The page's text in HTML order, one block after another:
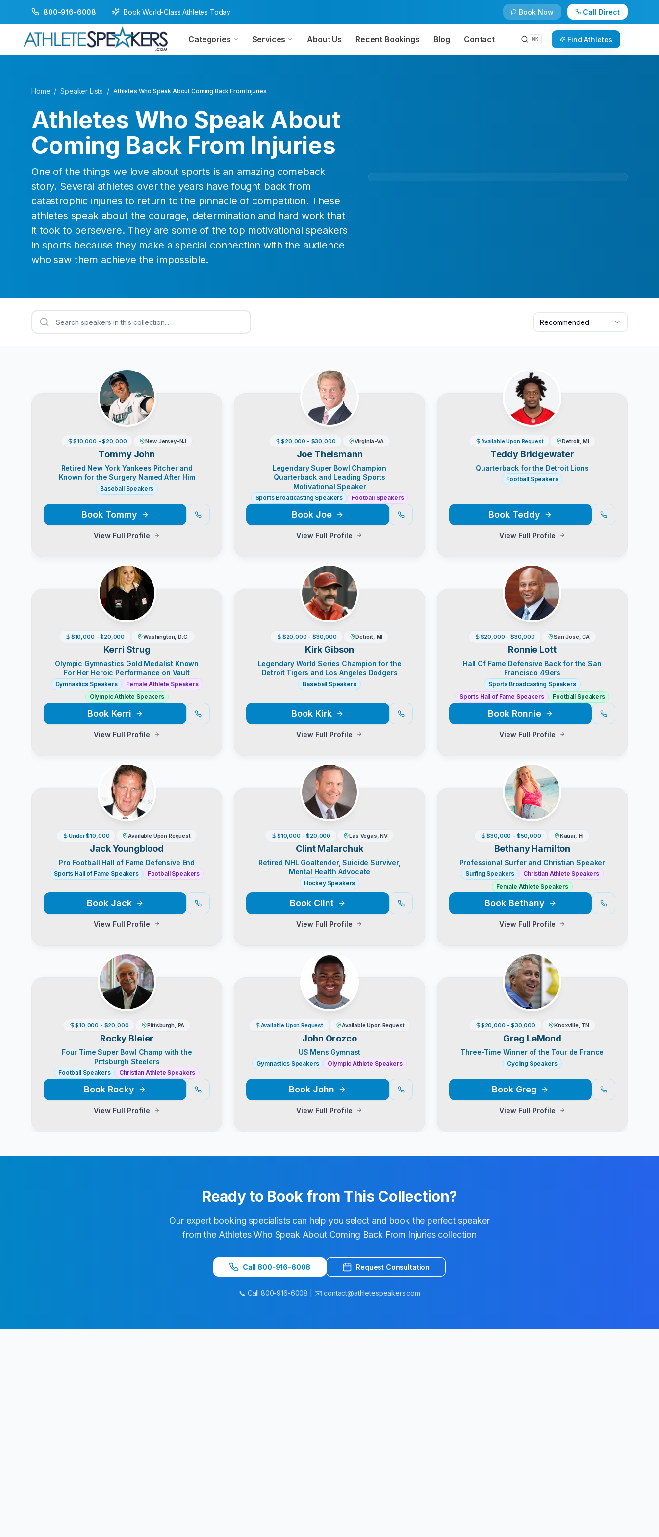
800-916-6008 Book World-Class Athletes Today Book Now Call Direct
Categories Services About Us Recent Bookings Blog Contact ⌘K Find Athletes
Home / Speaker Lists / Athletes Who Speak About Coming Back From Injuries
Athletes Who Speak About
Coming Back From Injuries
One of the things we love about sports is an amazing comeback
story. Several athletes over the years have fought back from
catastrophic injuries to return to the pinnacle of competition. These
athletes speak about the courage, determination and hard work that
it took to persevere. They are some of the top motivational speakers
in sports because they make a special connection with the audience
who saw them achieve the impossible.
Recommended
$10,000 - $20,000 New Jersey-NJ
Tommy John
Retired New York Yankees Pitcher and
Known for the Surgery Named After Him
Baseball Speakers
Book Tommy
View Full Profile
$20,000 - $30,000 Virginia-VA
Joe Theismann
Legendary Super Bowl Champion
Quarterback and Leading Sports
Motivational Speaker
Sports Broadcasting Speakers Football Speakers
Book Joe
View Full Profile
Available Upon Request Detroit, MI
Teddy Bridgewater
Quarterback for the Detroit Lions
Football Speakers
Book Teddy
View Full Profile
$10,000 - $20,000 Washington, D.C.
Kerri Strug
Olympic Gymnastics Gold Medalist Known
For Her Heroic Performance on Vault
Gymnastics Speakers
Female Athlete Speakers
Olympic Athlete Speakers
Book Kerri
View Full Profile
$20,000 - $30,000 Detroit, MI
Kirk Gibson
Legendary World Series Champion for the
Detroit Tigers and Los Angeles Dodgers
Baseball Speakers
Book Kirk
View Full Profile
$20,000 - $30,000 San Jose, CA
Ronnie Lott
Hall Of Fame Defensive Back for the San
Francisco 49ers
Sports Broadcasting Speakers
Sports Hall of Fame Speakers
Football Speakers
Book Ronnie
View Full Profile
Under $10,000 Available Upon Request
Jack Youngblood
Pro Football Hall of Fame Defensive End
Sports Hall of Fame Speakers Football Speakers
Book Jack
View Full Profile
$10,000 - $20,000 Las Vegas, NV
Clint Malarchuk
Retired NHL Goaltender, Suicide Surviver,
Mental Health Advocate
Hockey Speakers
Book Clint
View Full Profile
$30,000 - $50,000 Kauai, HI
Bethany Hamilton
Professional Surfer and Christian Speaker
Surfing Speakers
Christian Athlete Speakers
Female Athlete Speakers
Book Bethany
View Full Profile
$10,000 - $20,000 Pittsburgh, PA
Rocky Bleier
Four Time Super Bowl Champ with the
Pittsburgh Steelers
Football Speakers Christian Athlete Speakers
Book Rocky
View Full Profile
Available Upon Request Available Upon Request
John Orozco
US Mens Gymnast
Gymnastics Speakers Olympic Athlete Speakers
Book John
View Full Profile
$20,000 - $30,000 Knoxville, TN
Greg LeMond
Three-Time Winner of the Tour de France
Cycling Speakers
Book Greg
View Full Profile
Ready to Book from This Collection?
Our expert booking specialists can help you select and book the perfect speaker
from the Athletes Who Speak About Coming Back From Injuriescollection
Call 800-916-6008 Request Consultation
📞 Call 800-916-6008 | ✉️ contact@athletespeakers.com